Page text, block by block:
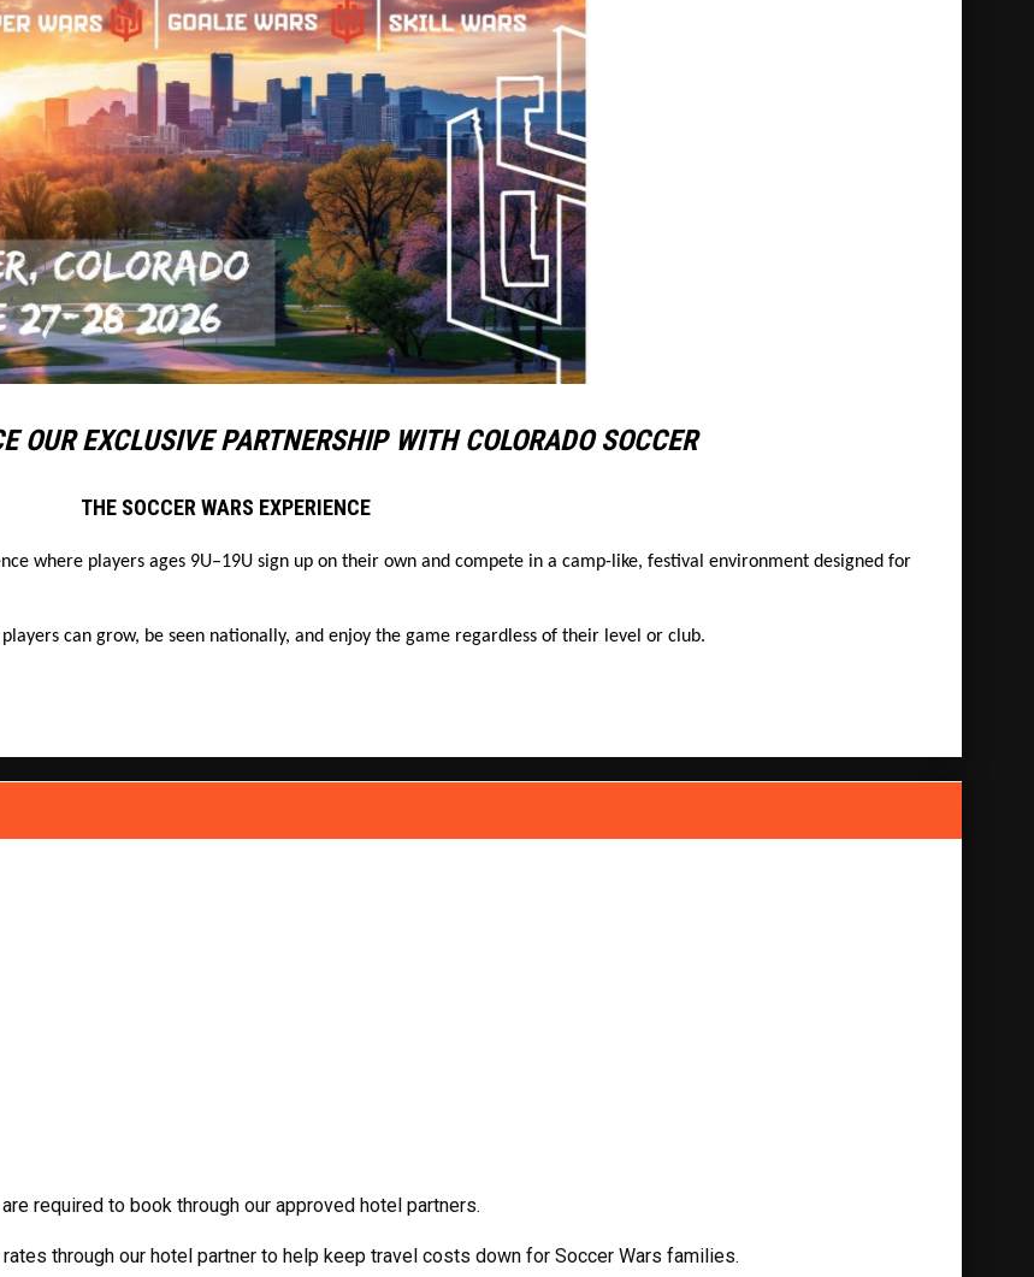
OUR EXCLUSIVE PARTNERSHIP WITH COLORADO SOCCER
THE SOCCER WARS EXPERIENCE
where players ages 9U–19U sign up on their own and compete in a camp-like, festival environment designed for
can grow, be seen nationally, and enjoy the game regardless of their level or club.
required to book through our approved hotel partners.
through our hotel partner to help keep travel costs down for Soccer Wars families.